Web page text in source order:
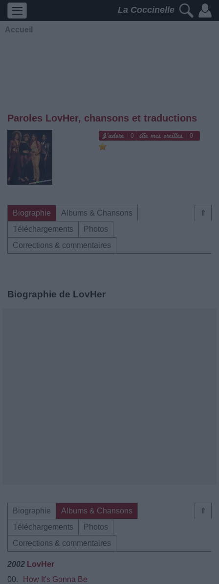
La Coccinelle
Accueil
Paroles LovHer, chansons et traductions
0 0
⇑
Biographie
Albums & Chansons
Téléchargements
Photos
Corrections & commentaires
Biographie de LovHer
⇑
Biographie
Albums & Chansons
Téléchargements
Photos
Corrections & commentaires
2002 LovHer
00.
How It's Gonna Be